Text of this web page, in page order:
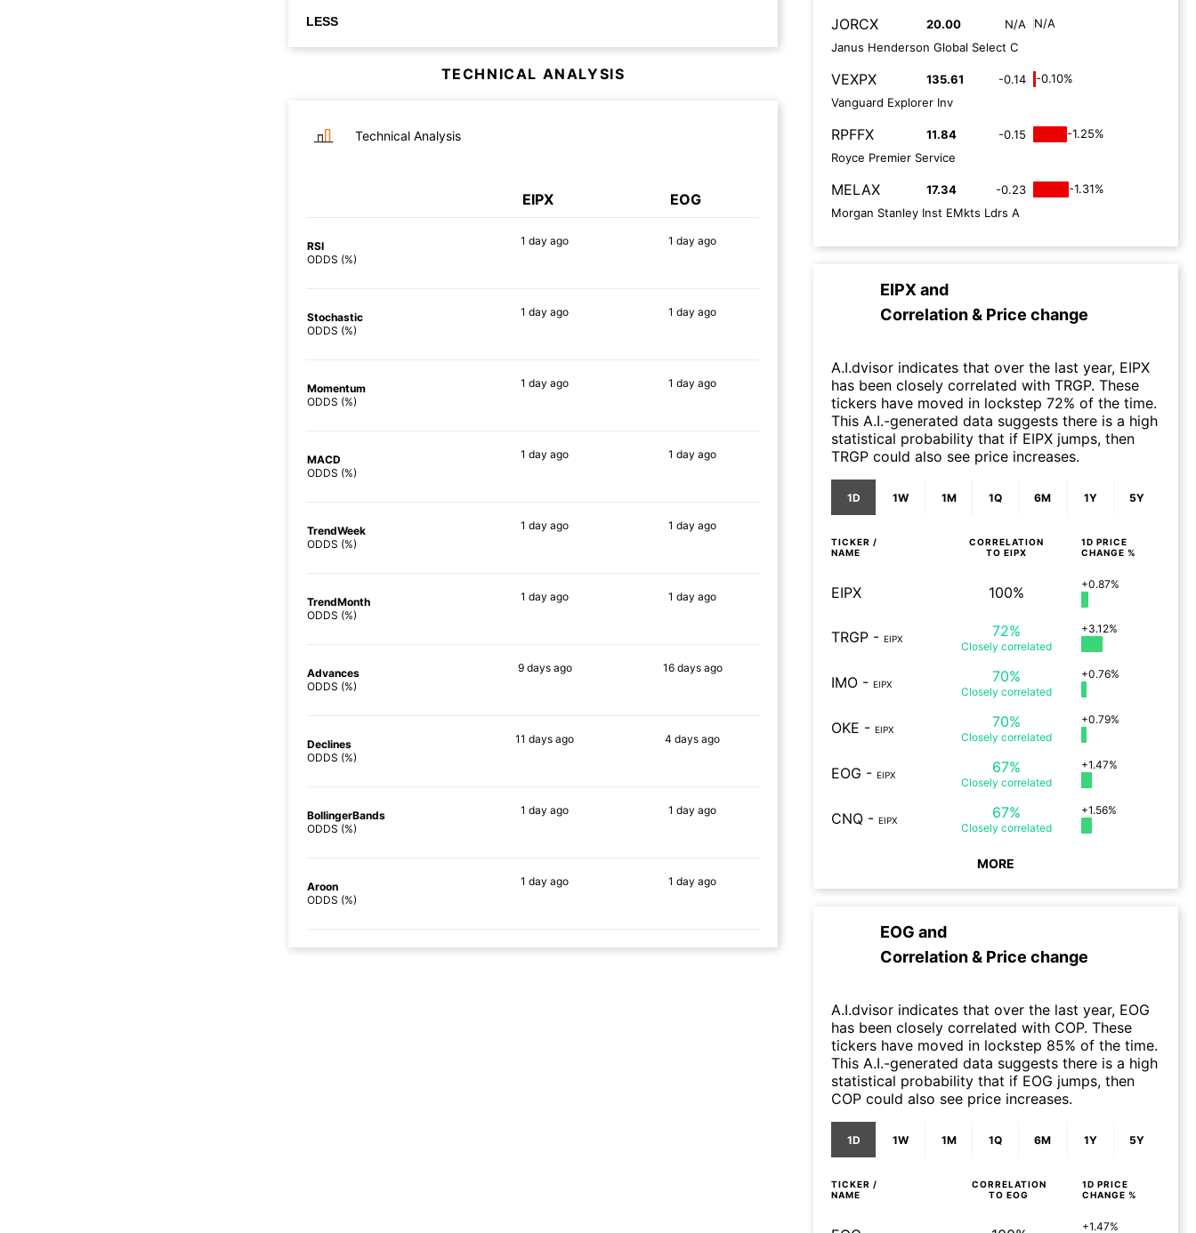
LESS
TECHNICAL ANALYSIS
Technical Analysis
EIPX EOG
RSI
ODDS (%)
1 day ago 1 day ago
Stochastic
ODDS (%)
1 day ago 1 day ago
Momentum
ODDS (%)
1 day ago 1 day ago
MACD
ODDS (%)
1 day ago 1 day ago
TrendWeek
ODDS (%)
1 day ago 1 day ago
TrendMonth
ODDS (%)
1 day ago 1 day ago
Advances
ODDS (%)
9 daysago 16 daysago
Declines
ODDS (%)
11 days ago 4 days ago
BollingerBands
ODDS (%)
1 day ago 1 day ago
Aroon
ODDS (%)
1 day ago 1 day ago
JORCX 20.00 N/A
N/A
Janus Henderson Global Select C
VEXPX 135.61 -0.14
-0.10%
Vanguard Explorer Inv
RPFFX 11.84 -0.15
-1.25%
Royce Premier Service
MELAX 17.34 -0.23
-1.31%
Morgan Stanley Inst EMkts Ldrs A
EIPX and
Correlation & Price change
A.I.dvisor indicates that over the last year, EIPX
has been closely correlated with TRGP. These
tickers have moved in lockstep 72% of the time.
This A.I.-generated data suggests there is a high
statistical probability that if EIPX jumps, then
TRGP could also see price increases.
1D 1W 1M 1Q 6M 1Y 5Y
TICKER /
NAME
CORRELATION
TO EIPX
1D PRICE
CHANGE %
EIPX 100% +0.87%
TRGP - EIPX 72%
Closely correlated
+3.12%
IMO - EIPX 70%
Closely correlated
+0.76%
OKE - EIPX 70%
Closely correlated
+0.79%
EOG - EIPX 67%
Closely correlated
+1.47%
CNQ - EIPX 67%
Closely correlated
+1.56%
MORE
EOG and
Correlation & Price change
A.I.dvisor indicates that over the last year, EOG
has been closely correlated with COP. These
tickers have moved in lockstep 85% of the time.
This A.I.-generated data suggests there is a high
statistical probability that if EOG jumps, then
COP could also see price increases.
1D 1W 1M 1Q 6M 1Y 5Y
TICKER /
NAME
CORRELATION
TO EOG
1D PRICE
CHANGE %
+1.47%